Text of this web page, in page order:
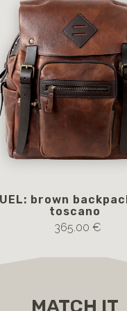
brown
toscano
365.00 €
MATCH IT